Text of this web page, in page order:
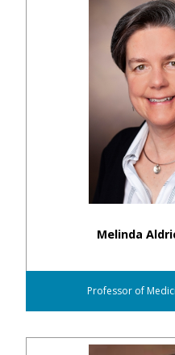
Melinda
Professor of